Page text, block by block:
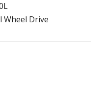
Wheel Drive